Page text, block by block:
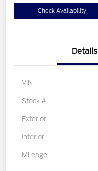
Check Availability
Details
VIN
Stock #
Exterior
Interior
Mileage